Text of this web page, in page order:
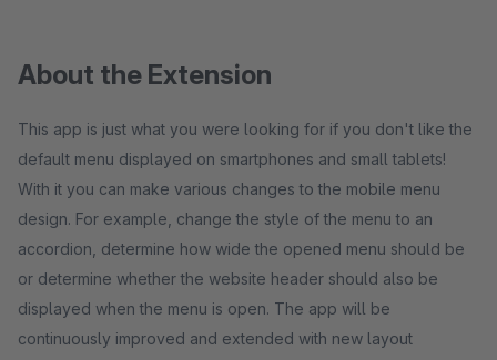
About the Extension
This app is just what you were looking for if you don't like the
default menu displayed on smartphones and small tablets!
With it you can make various changes to the mobile menu
design. For example, change the style of the menu to an
accordion, determine how wide the opened menu should be
or determine whether the website header should also be
displayed when the menu is open. The app will be
continuously improved and extended with new layout